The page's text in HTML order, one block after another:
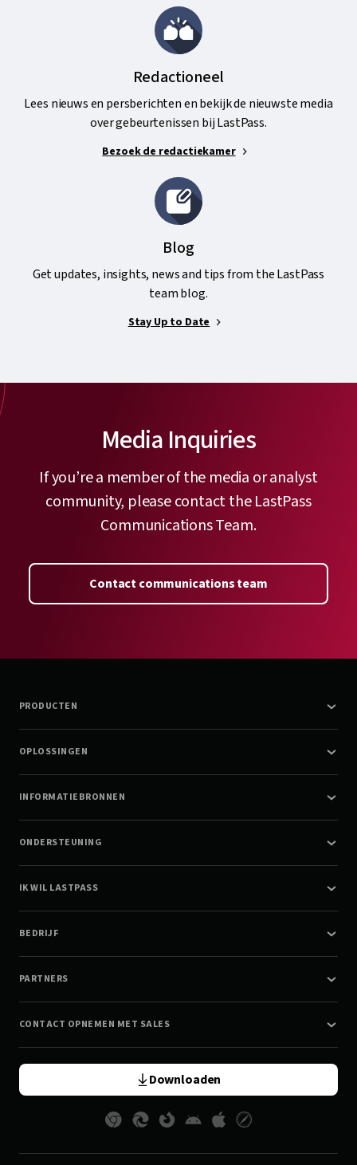
Redactioneel
Lees nieuws en persberichten en bekijk de nieuwste media
over gebeurtenissen bij LastPass.
Bezoek de redactiekamer
Blog
Get updates, insights, news and tips from the LastPass
team blog.
Stay Up to Date
Media Inquiries
If you’re a member of the media or analyst
community, please contact the LastPass
Communications Team.
Contact communications team
PRODUCTEN
OPLOSSINGEN
INFORMATIEBRONNEN
ONDERSTEUNING
IK WIL LASTPASS
BEDRIJF
PARTNERS
CONTACT OPNEMEN MET SALES
Downloaden